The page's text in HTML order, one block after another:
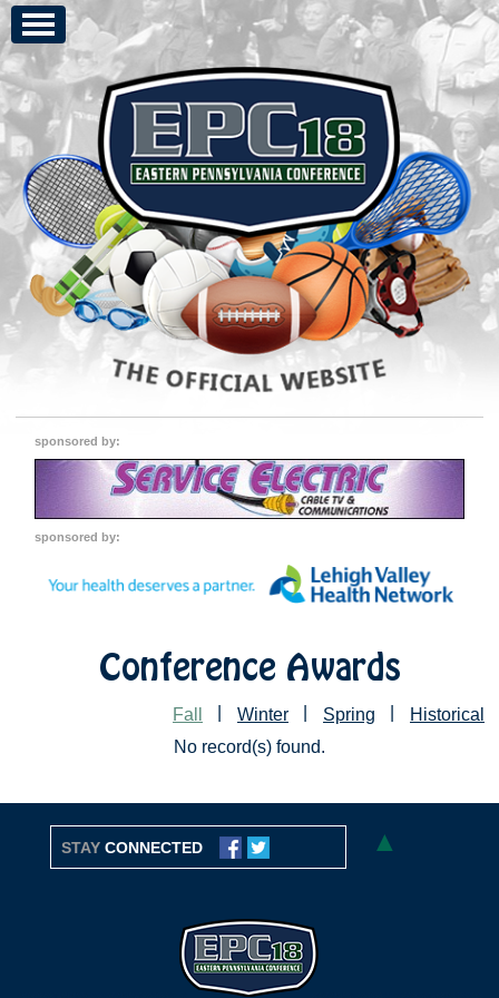
sponsored by:
sponsored by:
Conference Awards
Fall Winter Spring
Historical
No record(s) found.
STAYCONNECTED ▲